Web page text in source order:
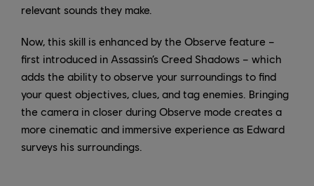
relevant sounds they make.
Now, this skill is enhanced by the Observe feature –
first introduced in Assassin’s Creed Shadows – which
adds the ability to observe your surroundings to find
your quest objectives, clues, and tag enemies. Bringing
the camera in closer during Observe mode creates a
more cinematic and immersive experience as Edward
surveys his surroundings.